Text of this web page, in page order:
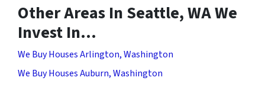
Other Areas In Seattle, WA We
Invest In…
We Buy Houses Arlington, Washington
We Buy Houses Auburn, Washington